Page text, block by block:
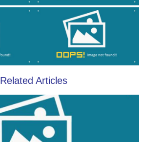
Related Articles